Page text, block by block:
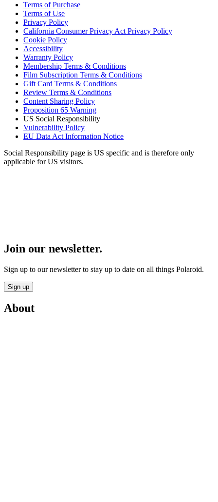
Terms of Purchase
Terms of Use
Privacy Policy
California Consumer Privacy Act Privacy Policy
Cookie Policy
Accessibility
Warranty Policy
Membership Terms & Conditions
Film Subscription Terms & Conditions
Gift Card Terms & Conditions
Review Terms & Conditions
Content Sharing Policy
Proposition 65 Warning
US Social Responsibility
Vulnerability Policy
EU Data Act Information Notice
Social Responsibility page is US specific and is therefore only
applicable for US visitors.
Join our newsletter.
Sign up to our newsletter to stay up to date on all things Polaroid.
Sign up
About